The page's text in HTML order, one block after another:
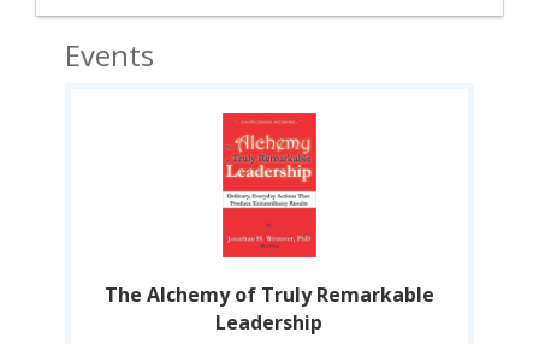
Events
The Alchemy of Truly Remarkable
Leadership